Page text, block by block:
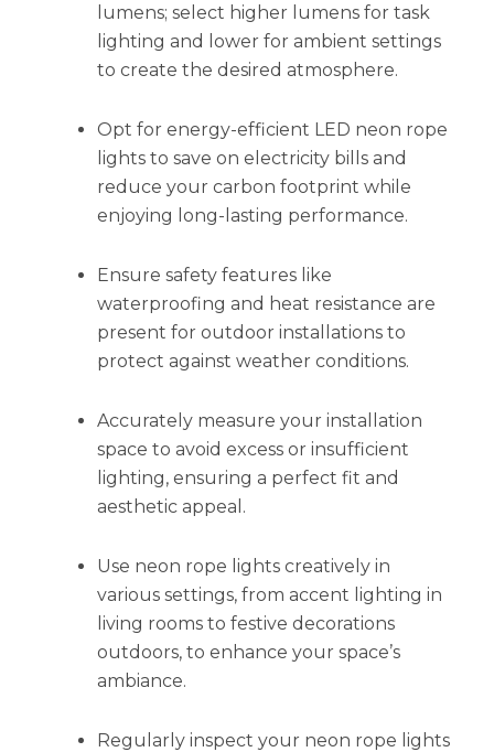
lumens; select higher lumens for task
lighting and lower for ambient settings
to create the desired atmosphere.
Opt for energy-efficient LED neon rope
lights to save on electricity bills and
reduce your carbon footprint while
enjoying long-lasting performance.
Ensure safety features like
waterproofing and heat resistance are
present for outdoor installations to
protect against weather conditions.
Accurately measure your installation
space to avoid excess or insufficient
lighting, ensuring a perfect fit and
aesthetic appeal.
Use neon rope lights creatively in
various settings, from accent lighting in
living rooms to festive decorations
outdoors, to enhance your space’s
ambiance.
Regularly inspect your neon rope lights